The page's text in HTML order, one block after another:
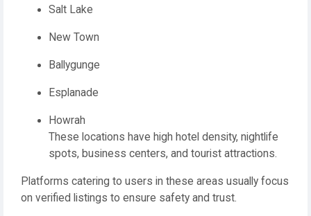
Salt Lake
New Town
Ballygunge
Esplanade
Howrah
These locations have high hotel density, nightlife
spots, business centers, and tourist attractions.
Platforms catering to users in these areas usually focus
on verified listings to ensure safety and trust.